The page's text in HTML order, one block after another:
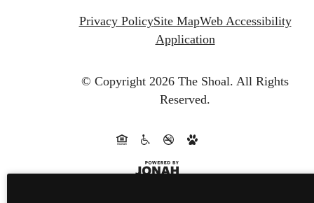
Privacy PolicySite MapWeb Accessibility
Application
© Copyright 2026 The Shoal. All Rights
Reserved.